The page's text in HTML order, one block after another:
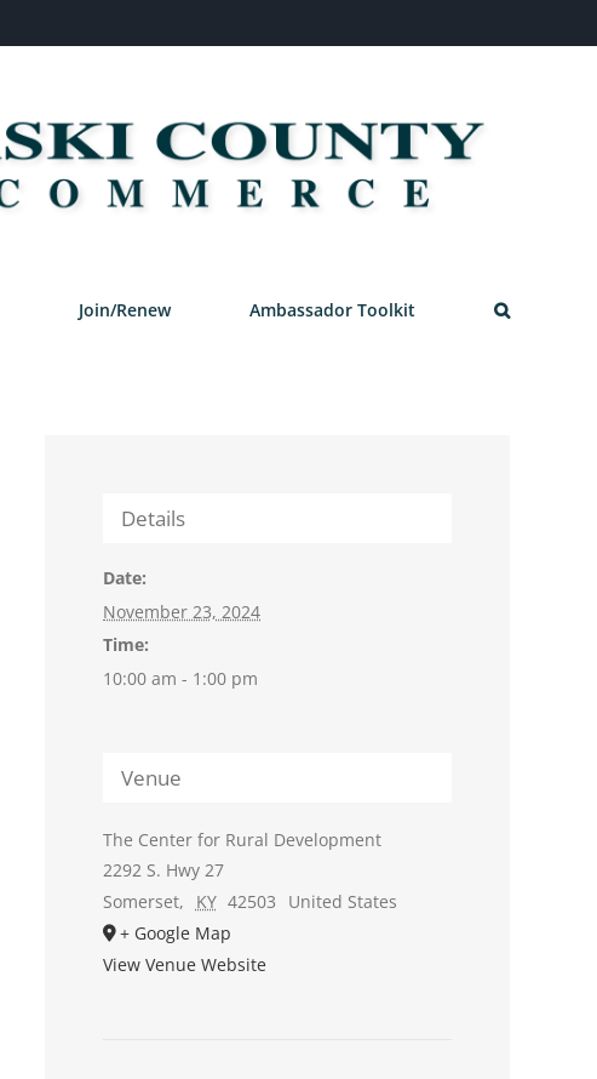
Join/Renew Ambassador Toolkit
Details
Date:
November 23, 2024
Time:
10:00 am - 1:00 pm
Venue
The Center for Rural Development
2292 S. Hwy 27
Somerset, KY 42503
United States
+ Google Map
View Venue Website